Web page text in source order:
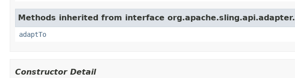
Methods inherited from interface org.apache.sling.api.adapter.
adaptTo
Constructor Detail